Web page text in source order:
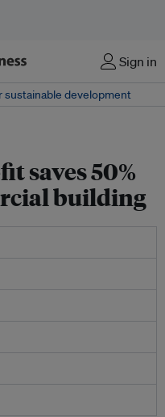
Sign in
sustainable development
saves 50%
building